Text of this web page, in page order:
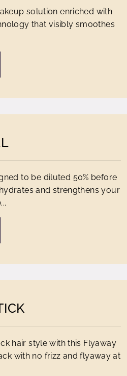
solution enriched with
that visibly smoothes
to be diluted 50% before
and strengthens your
hair style with this Flyaway
with no frizz and flyaway at